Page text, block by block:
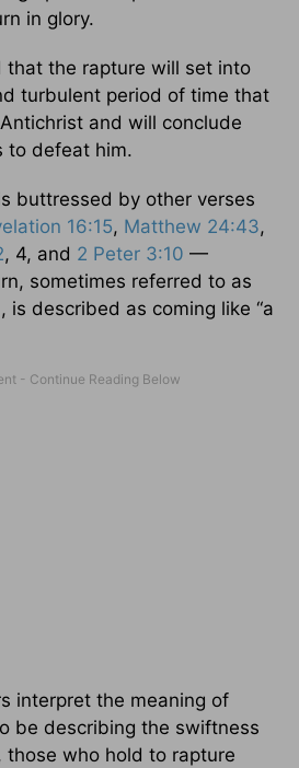
in glory.
that the rapture will set into
turbulent period of time that
and will conclude
to defeat him.
buttressed by other verses
16:15, Matthew 24:43,
, 4, and 2 Peter 3:10 —
sometimes referred to as
is described as coming like “a
interpret the meaning of
be describing the swiftness
those who hold to rapture